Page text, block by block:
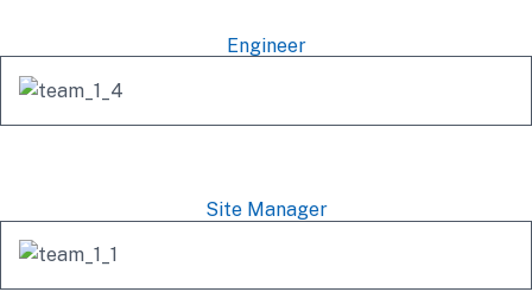
Engineer
Site Manager